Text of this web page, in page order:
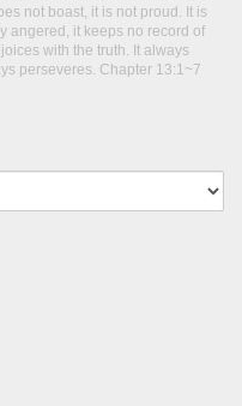
not boast, it is not proud. It is
angered, it keeps no record of
with the truth. It always
perseveres. Chapter 13:1~7